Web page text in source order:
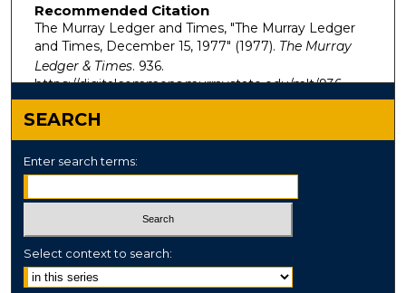
Recommended Citation
The Murray Ledger and Times, "The Murray Ledger
and Times, December 15, 1977" (1977). The Murray
Ledger & Times. 936.
https://digitalcommons.murraystate.edu/mlt/936
SEARCH
Enter search terms:
Select context to search: